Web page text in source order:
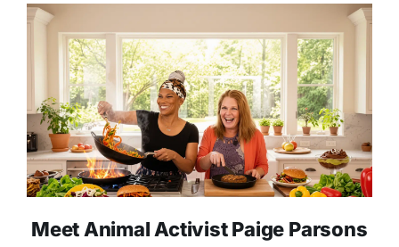
Meet Animal Activist Paige Parsons